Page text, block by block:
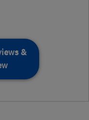
&